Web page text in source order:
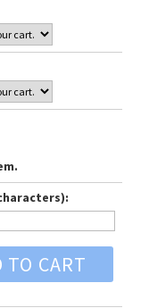
TO CART